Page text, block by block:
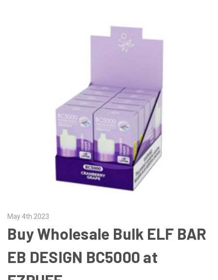
May 4th 2023
Buy Wholesale Bulk ELF BAR
EB DESIGN BC5000 at